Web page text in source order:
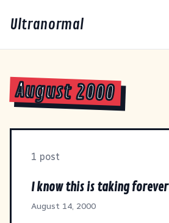
Ultranormal
August 2000
1 post
I know this is taking forever
August 14, 2000